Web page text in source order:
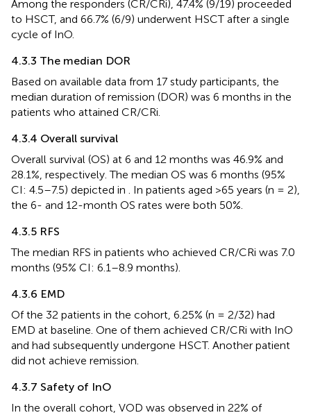
Among the responders (CR/CRi), 47.4% (9/19) proceeded
to HSCT, and 66.7% (6/9) underwent HSCT after a single
cycle of InO.
4.3.3 The median DOR
Based on available data from 17 study participants, the
median duration of remission (DOR) was 6 months in the
patients who attained CR/CRi.
4.3.4 Overall survival
Overall survival (OS) at 6 and 12 months was 46.9% and
28.1%, respectively. The median OS was 6 months (95%
CI: 4.5–7.5) depicted in
. In patients aged >65 years (n = 2),
the 6- and 12-month OS rates were both 50%.
4.3.5 RFS
The median RFS in patients who achieved CR/CRi was 7.0
months (95% CI: 6.1–8.9 months).
4.3.6 EMD
Of the 32 patients in the cohort, 6.25% (n = 2/32) had
EMD at baseline. One of them achieved CR/CRi with InO
and had subsequently undergone HSCT. Another patient
did not achieve remission.
4.3.7 Safety of InO
In the overall cohort, VOD was observed in 22% of